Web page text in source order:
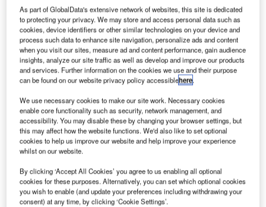
Vanderlande Industries Chosen to Upgrade Baggage
Handling System
In November 2011 Vanderlande Industries was awarded
the contract to supply an upgrade for the existing baggage
handling system of Göteborg Landvetter Airport in
Sweden.
The upgrade of the baggage handling system at Göteborg
Landvetter Airport, worth €4.2m, will be executed while the
existing system remains operational and normal business
continues. Vanderlande Industries has ample experience
and expertise with projects like this, which require careful
and exact planning and execution.
As part of GlobalData's extensive network of websites, this site is dedicated
to protecting your privacy. We may store and access personal data such as
cookies, device identifiers or other similar technologies on your device and
process such data to enhance site navigation, personalize ads and content
when you visit our sites, measure ad and content performance, gain audience
insights, analyze our site traffic as well as develop and improve our products
and services. Further information on the cookies we use and their purpose
can be found on our website privacy policy accessiblehere.
We use necessary cookies to make our site work. Necessary cookies
enable core functionality such as security, network management, and
accessibility. You may disable these by changing your browser settings, but
this may affect how the website functions. We'd also like to set optional
cookies to help us improve our website and help improve your experience
whilst on our website.
By clicking ‘Accept All Cookies’ you agree to us enabling all optional
cookies for these purposes. Alternatively, you can set which optional cookies
you wish to enable (and update your preferences including withdrawing your
consent) at any time, by clicking ‘Cookie Settings’.